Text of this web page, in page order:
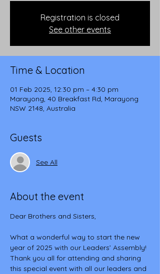
Registration is closed
See other events
Time & Location
01 Feb 2025, 12:30 pm – 4:30 pm
Marayong, 40 Breakfast Rd, Marayong
NSW 2148, Australia
Guests
See All
About the event
Dear Brothers and Sisters,
What a wonderful way to start the new
year of 2025 with our Leaders’ Assembly!
Thank you all for attending and sharing
this special event with all our leaders and